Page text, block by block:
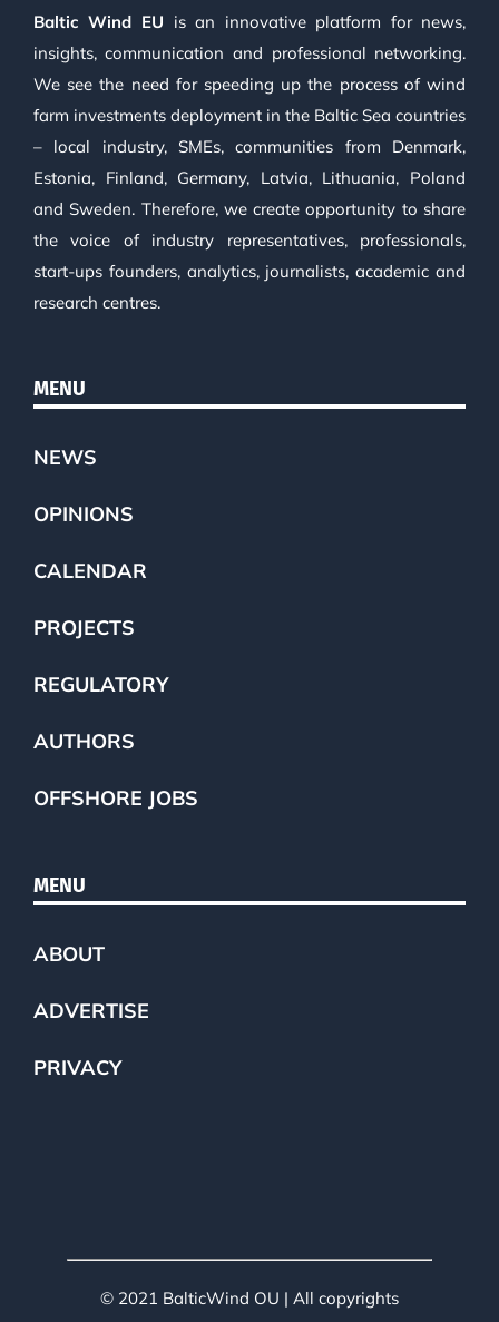
Baltic Wind EU is an innovative platform for news,
insights, communication and professional networking.
We see the need for speeding up the process of wind
farm investments deployment in the Baltic Sea countries
– local industry, SMEs, communities from Denmark,
Estonia, Finland, Germany, Latvia, Lithuania, Poland
and Sweden. Therefore, we create opportunity to share
the voice of industry representatives, professionals,
start-ups founders, analytics, journalists, academic and
research centres.
MENU
NEWS
OPINIONS
CALENDAR
PROJECTS
REGULATORY
AUTHORS
OFFSHORE JOBS
MENU
ABOUT
ADVERTISE
PRIVACY
© 2021 BalticWind OU | All copyrights